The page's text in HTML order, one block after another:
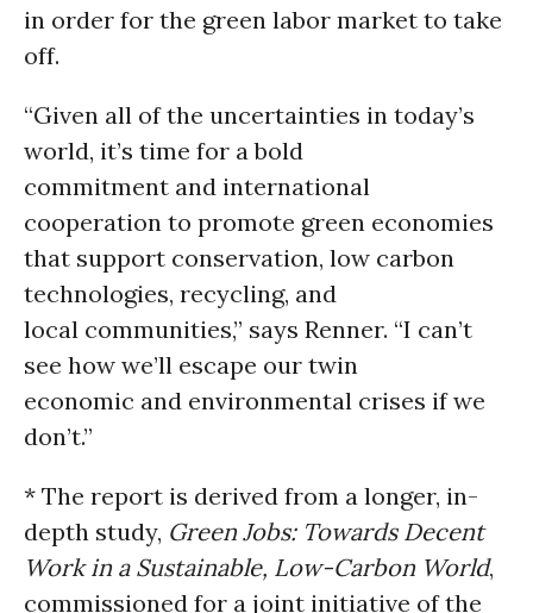
in order for the green labor market to take
off.
“Given all of the uncertainties in today’s
world, it’s time for a bold
commitment and international
cooperation to promote green economies
that support conservation, low carbon
technologies, recycling, and
local communities,” says Renner. “I can’t
see how we’ll escape our twin
economic and environmental crises if we
don’t.”
* The report is derived from a longer, in-
depth study, Green Jobs: Towards Decent
Work in a Sustainable, Low-Carbon World,
commissioned for a joint initiative of the